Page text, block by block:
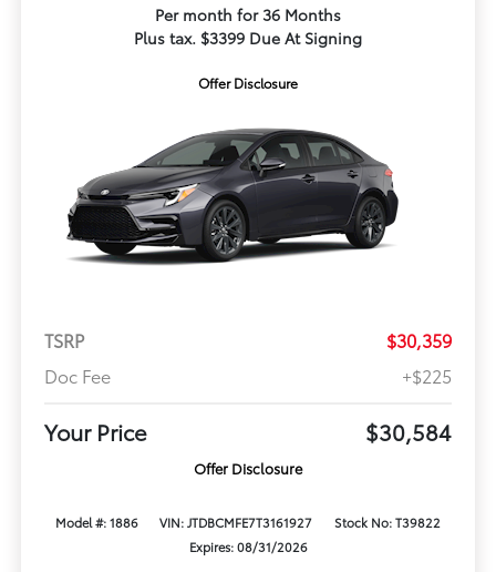
Per month for 36 Months
Plus tax. $3399 Due At Signing
Offer Disclosure
TSRP
$30,359
Doc Fee
+$225
Your Price $30,584
Offer Disclosure
Model #: 1886 VIN: JTDBCMFE7T3161927
Stock No: T39822
Expires: 08/31/2026